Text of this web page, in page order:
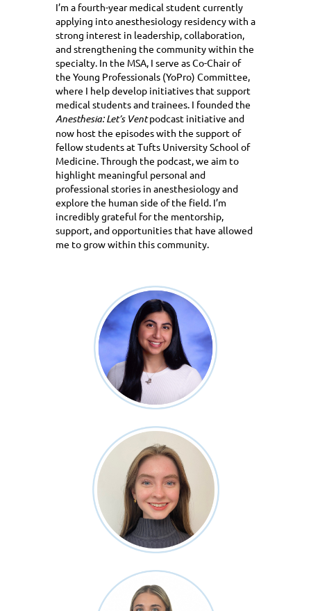
I’m a fourth-year medical student currently
applying into anesthesiology residency with a
strong interest in leadership, collaboration,
and strengthening the community within the
specialty. In the MSA, I serve as Co-Chair of
the Young Professionals (YoPro) Committee,
where I help develop initiatives that support
medical students and trainees. I founded the
Anesthesia: Let’s Ventpodcast initiative and
now host the episodes with the support of
fellow students at Tufts University School of
Medicine. Through the podcast, we aim to
highlight meaningful personal and
professional stories in anesthesiology and
explore the human side of the field. I’m
incredibly grateful for the mentorship,
support, and opportunities that have allowed
me to grow within this community.